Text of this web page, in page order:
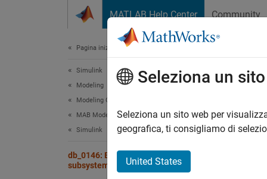
MATLAB Help Center Community
Pagina iniziale della documentazione
Simulink
Modeling
Modeling Guidelines
MAB Modeling Guidelines
Simulink
db_0146: Block layout in conditional
subsystems
Seleziona un
Seleziona un sito web per
geografica, ti consigliamo di
United States